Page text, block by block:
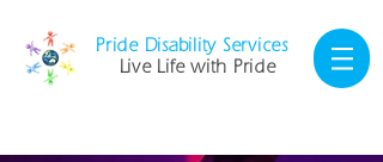
Pride Disability Services
Live Life with Pride